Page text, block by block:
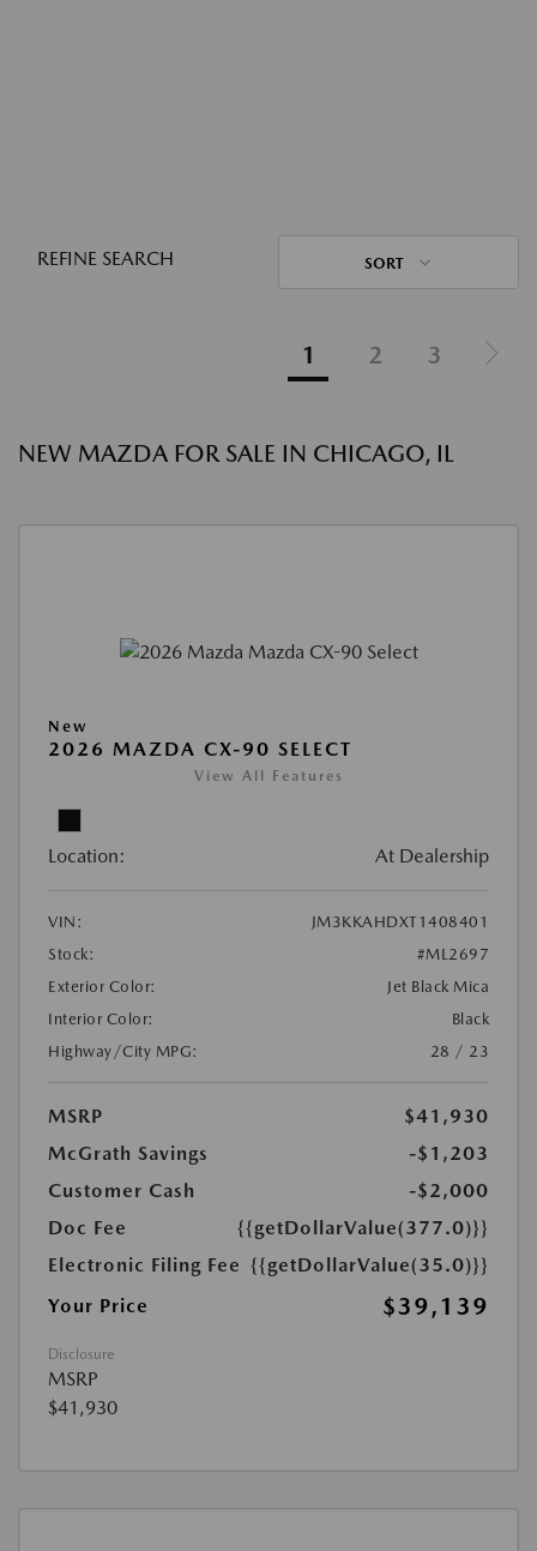
REFINE SEARCH SORT
1 2 3
NEW MAZDA FOR SALE IN CHICAGO, IL
New
2026 MAZDA CX-90 SELECT
View All Features
Location: At Dealership
VIN:
JM3KKAHDXT1408401
Stock:
#ML2697
Exterior Color:
Jet Black Mica
Interior Color:
Black
Highway/City MPG:
28 / 23
MSRP
$41,930
McGrath Savings
-$1,203
Customer Cash
-$2,000
Doc Fee
{{getDollarValue(377.0)}}
Electronic Filing Fee {{getDollarValue(35.0)}}
Your Price
$39,139
Disclosure
MSRP
$41,930